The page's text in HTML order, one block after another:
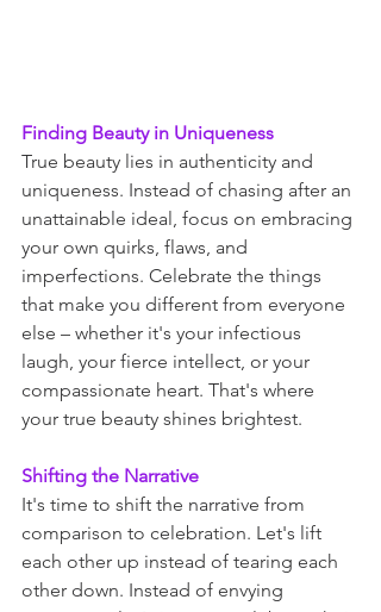
Finding Beauty in Uniqueness
True beauty lies in authenticity and
uniqueness. Instead of chasing after an
unattainable ideal, focus on embracing
your own quirks, flaws, and
imperfections. Celebrate the things
that make you different from everyone
else – whether it's your infectious
laugh, your fierce intellect, or your
compassionate heart. That's where
your true beauty shines brightest.
Shifting the Narrative
It's time to shift the narrative from
comparison to celebration. Let's lift
each other up instead of tearing each
other down. Instead of envying